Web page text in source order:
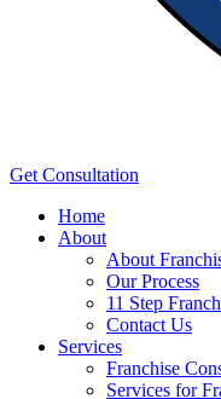
Get Consultation
Home
About
About
Our Process
11 Step
Contact Us
Services
Franchise
Services for